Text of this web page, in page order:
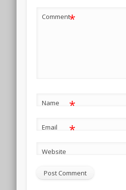
Comment*
Name *
Email *
Website